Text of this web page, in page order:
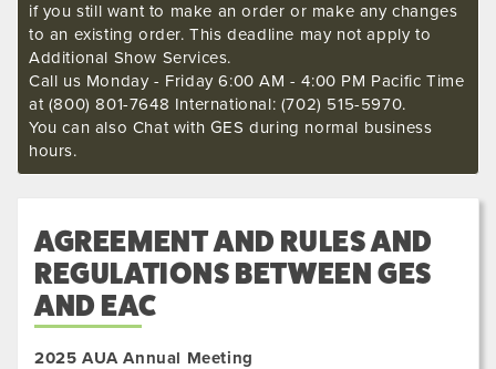
if you still want to make an order or make any changes
to an existing order. This deadline may not apply to
Additional Show Services.
Call us Monday - Friday 6:00 AM - 4:00 PM Pacific Time
at (800) 801-7648 International: (702) 515-5970.
You can also Chat with GES during normal business
hours.
AGREEMENT AND RULES AND
REGULATIONS BETWEEN GES
AND EAC
2025 AUA Annual Meeting